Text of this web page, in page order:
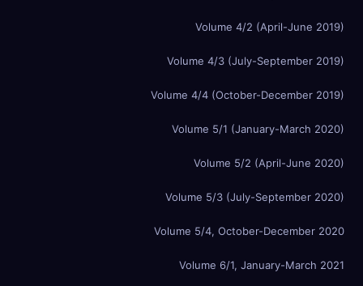
Volume 4/2 (April-June 2019)
Volume 4/3 (July-September 2019)
Volume 4/4 (October-December 2019)
Volume 5/1 (January-March 2020)
Volume 5/2 (April-June 2020)
Volume 5/3 (July-September 2020)
Volume 5/4, October-December 2020
Volume 6/1, January-March 2021